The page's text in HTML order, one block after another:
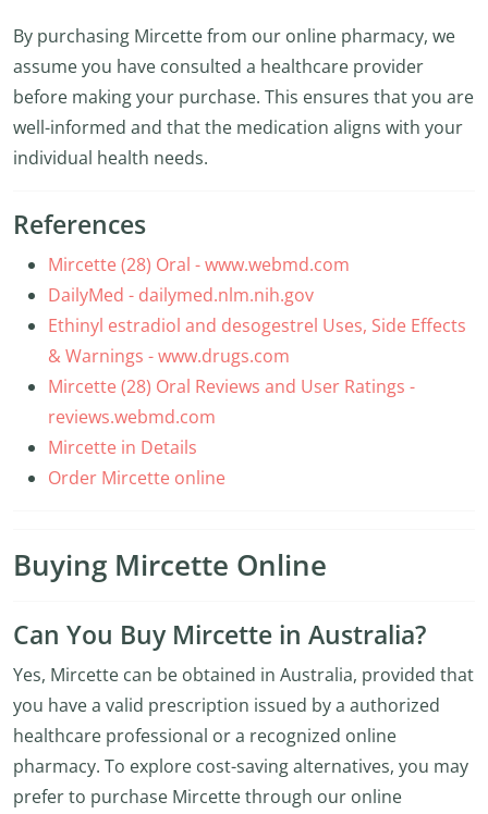
By purchasing Mircette from our online pharmacy, we
assume you have consulted a healthcare provider
before making your purchase. This ensures that you are
well-informed and that the medication aligns with your
individual health needs.
References
Mircette (28) Oral - www.webmd.com
DailyMed - dailymed.nlm.nih.gov
Ethinyl estradiol and desogestrel Uses, Side Effects
& Warnings - www.drugs.com
Mircette (28) Oral Reviews and User Ratings -
reviews.webmd.com
Mircette in Details
Order Mircette online
Buying Mircette Online
Can You Buy Mircette in Australia?
Yes, Mircette can be obtained in Australia, provided that
you have a valid prescription issued by a authorized
healthcare professional or a recognized online
pharmacy. To explore cost-saving alternatives, you may
prefer to purchase Mircette through our online